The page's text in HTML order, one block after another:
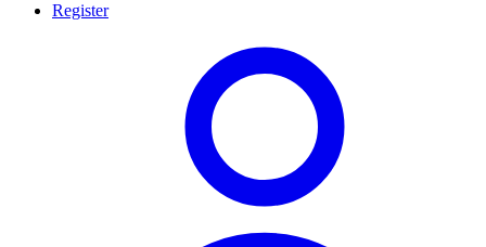
Register